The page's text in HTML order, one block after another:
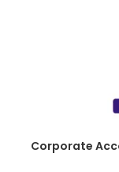
Corporate